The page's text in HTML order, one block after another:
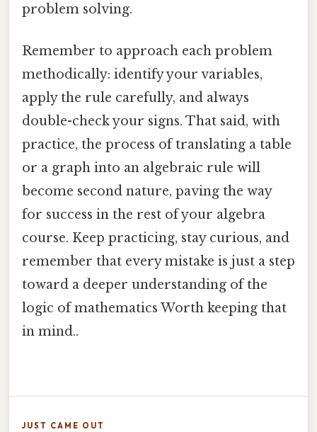
problem solving.
Remember to approach each problem
methodically: identify your variables,
apply the rule carefully, and always
double-check your signs. That said, with
practice, the process of translating a table
or a graph into an algebraic rule will
become second nature, paving the way
for success in the rest of your algebra
course. Keep practicing, stay curious, and
remember that every mistake is just a step
toward a deeper understanding of the
logic of mathematics Worth keeping that
in mind..
JUST CAME OUT